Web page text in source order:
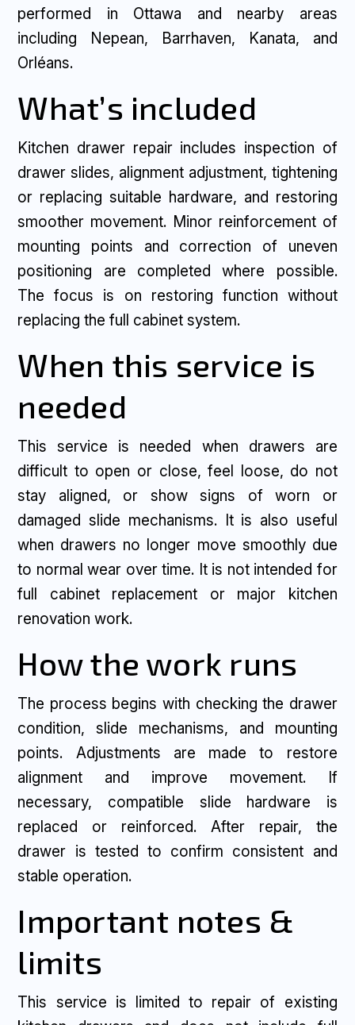
performed in Ottawa and nearby areas
including Nepean, Barrhaven, Kanata, and
Orléans.
What’s included
Kitchen drawer repair includes inspection of
drawer slides, alignment adjustment, tightening
or replacing suitable hardware, and restoring
smoother movement. Minor reinforcement of
mounting points and correction of uneven
positioning are completed where possible.
The focus is on restoring function without
replacing the full cabinet system.
When this service is
needed
This service is needed when drawers are
difficult to open or close, feel loose, do not
stay aligned, or show signs of worn or
damaged slide mechanisms. It is also useful
when drawers no longer move smoothly due
to normal wear over time. It is not intended for
full cabinet replacement or major kitchen
renovation work.
How the work runs
The process begins with checking the drawer
condition, slide mechanisms, and mounting
points. Adjustments are made to restore
alignment and improve movement. If
necessary, compatible slide hardware is
replaced or reinforced. After repair, the
drawer is tested to confirm consistent and
stable operation.
Important notes &
limits
This service is limited to repair of existing